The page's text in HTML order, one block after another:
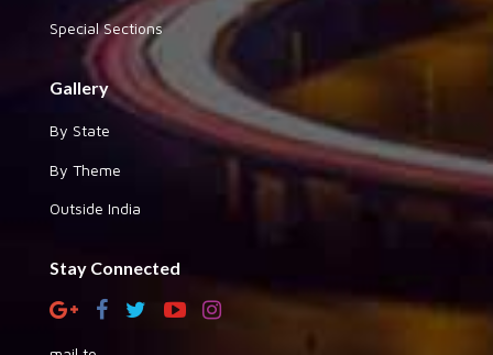
Special Sections
Gallery
By State
By Theme
Outside India
Stay Connected